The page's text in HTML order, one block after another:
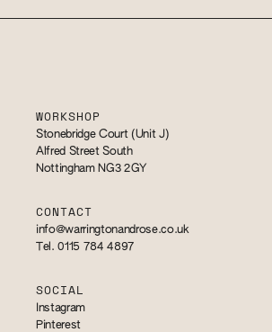
WORKSHOP
Stonebridge Court (Unit J)
Alfred Street South
Nottingham NG3 2GY
CONTACT
info@warringtonandrose.co.uk
Tel. 0115 784 4897
SOCIAL
Instagram
Pinterest